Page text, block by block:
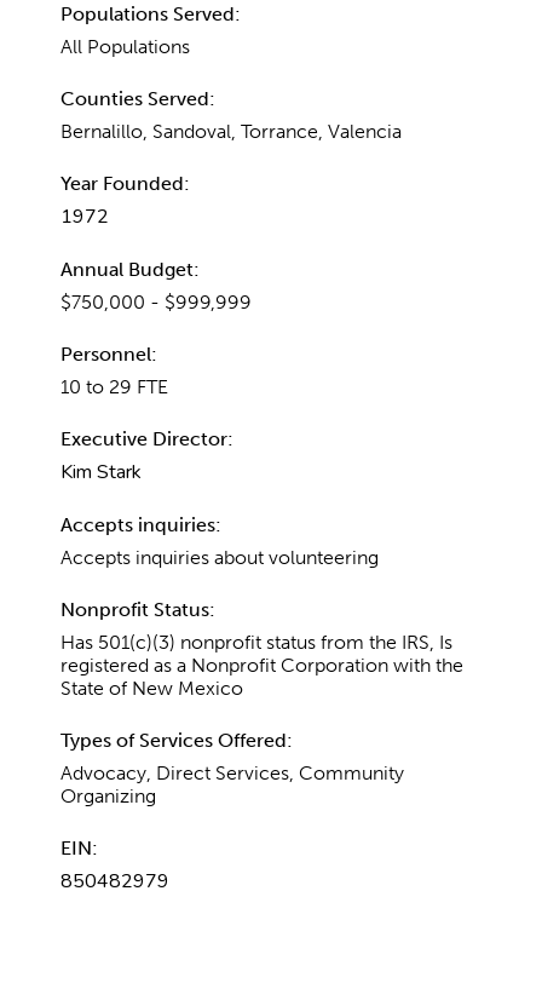
Populations Served:
All Populations
Counties Served:
Bernalillo, Sandoval, Torrance, Valencia
Year Founded:
1972
Annual Budget:
$750,000 - $999,999
Personnel:
10 to 29 FTE
Executive Director:
Kim Stark
Accepts inquiries:
Accepts inquiries about volunteering
Nonprofit Status:
Has 501(c)(3) nonprofit status from the IRS, Is
registered as a Nonprofit Corporation with the
State of New Mexico
Types of Services Offered:
Advocacy, Direct Services, Community
Organizing
EIN:
850482979